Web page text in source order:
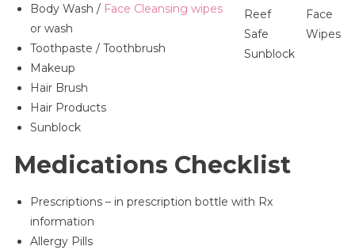
Face
Wipes
Reef
Safe
Sunblock
Body Wash / Face Cleansing wipes
or wash
Toothpaste / Toothbrush
Makeup
Hair Brush
Hair Products
Sunblock
Medications Checklist
Prescriptions – in prescription bottle with Rx
information
Allergy Pills